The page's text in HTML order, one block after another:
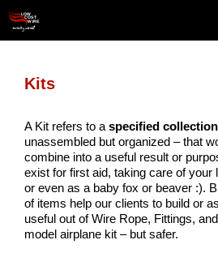
content
Kits
A Kit refers to a specified c
unassembled but organized – that
combine into a useful result or
exist for first aid, taking care of your
or even as a baby fox or beaver :).
of items help our clients to build or
useful out of Wire Rope, Fittings,
model airplane kit – but safer.